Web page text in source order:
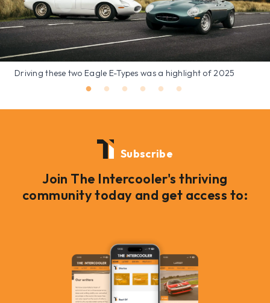
Driving these two Eagle E-Types was a highlight of 2025
Subscribe
Join The Intercooler's thriving
community today and get access to: